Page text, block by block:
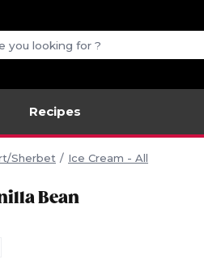
Recipes
Sherbet Ice Cream - All
Bean